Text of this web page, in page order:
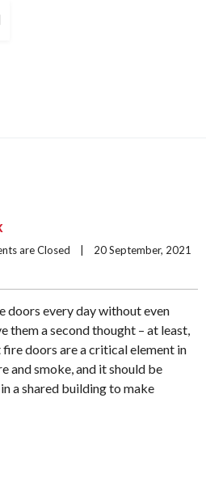
are Closed
    |    20 September, 2021
doors every day without even
them a second thought – at least,
doors are a critical element in
and smoke, and it should be
a shared building to make